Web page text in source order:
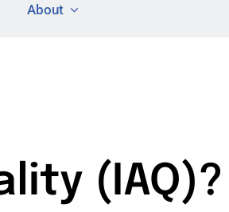
About
(IAQ)?